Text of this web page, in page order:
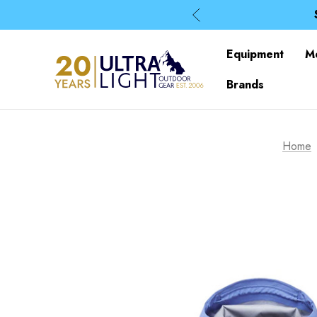
Equipment
Brands
Home